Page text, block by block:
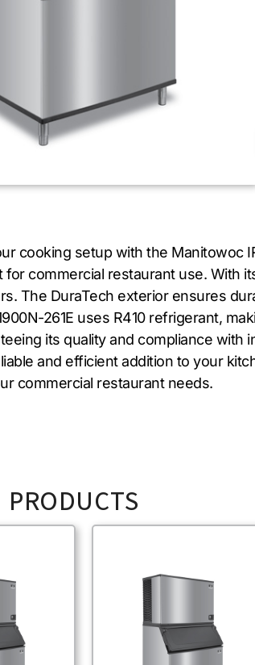
cooking setup with the Manitowoc
for commercial restaurant use. With
The DuraTech exterior ensures
261E uses R410 refrigerant,
its quality and compliance with
and efficient addition to your
commercial restaurant needs.